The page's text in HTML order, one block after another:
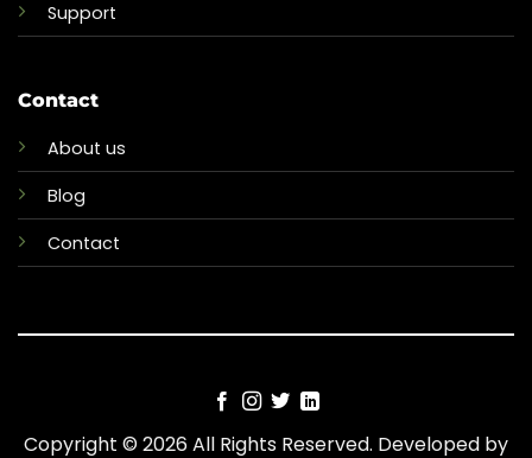
Support
Contact
About us
Blog
Contact
Copyright © 2026 All Rights Reserved. Developed by